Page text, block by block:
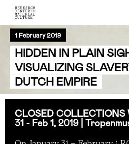
1 February 2019
HIDDEN IN PLAIN
VISUALIZING
DUTCH EMPIRE
CLOSED COLLECTIONS
31 - Feb 1, 2019|